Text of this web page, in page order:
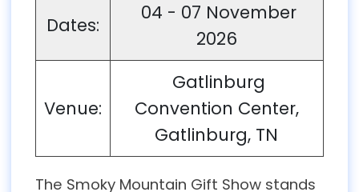
Dates:
04 - 07 November
2026
Venue:
Gatlinburg
Convention Center,
Gatlinburg, TN
The Smoky Mountain Gift Show stands